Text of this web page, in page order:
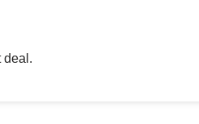
deal.